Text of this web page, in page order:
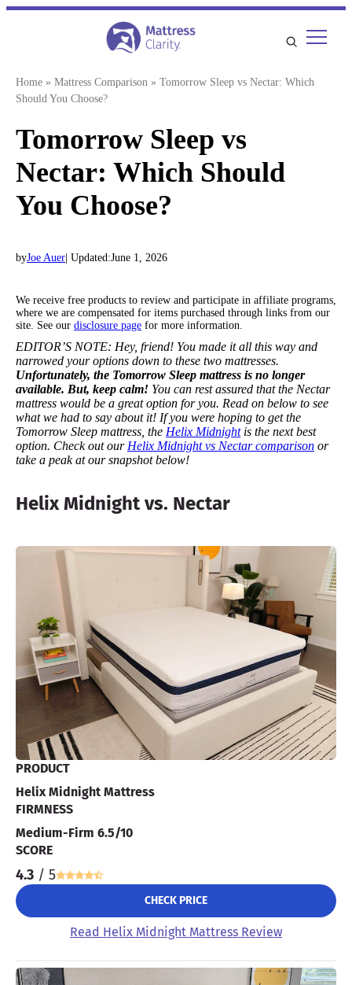
Skip
Home » Mattress Comparison » Tomorrow Sleep vs Nectar: Which
Should You Choose?
Tomorrow Sleep vs
Nectar: Which Should
You Choose?
byJoe Auer | Updated:June 1, 2026
We receive free products to review and participate in affiliate programs,
where we are compensated for items purchased through links from our
site. See our disclosure page for more information.
EDITOR’S NOTE: Hey, friend! You made it all this way and
narrowed your options down to these two mattresses.
Unfortunately, the Tomorrow Sleep mattress is no longer
available. But, keep calm! You can rest assured that the Nectar
mattress would be a great option for you. Read on below to see
what we had to say about it! If you were hoping to get the
Tomorrow Sleep mattress, the Helix Midnightis the next best
option. Check out our Helix Midnight vs Nectar comparison or
take a peak at our snapshot below!
Helix Midnight vs. Nectar
PRODUCT
Helix Midnight Mattress
FIRMNESS
Medium-Firm 6.5/10
SCORE
4.3 / 5
CHECK PRICE
Read Helix Midnight Mattress Review